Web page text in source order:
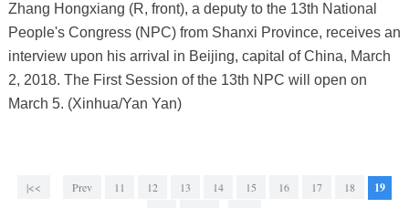
Zhang Hongxiang (R, front), a deputy to the 13th National
People's Congress (NPC) from Shanxi Province, receives an
interview upon his arrival in Beijing, capital of China, March
2, 2018. The First Session of the 13th NPC will open on
March 5. (Xinhua/Yan Yan)
|<< Prev 11 12 13 14 15 16 17 18 19